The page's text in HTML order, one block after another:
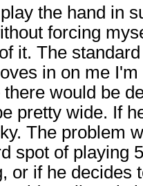
the hand in
forcing
it. The
in on me
would be
pretty wide. If
The problem
spot of playing
or if he decides